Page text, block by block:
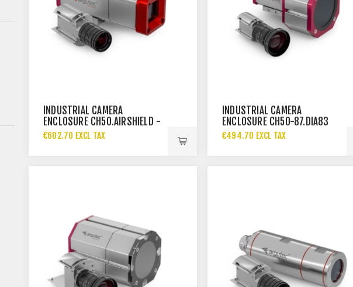
INDUSTRIAL CAMERA
ENCLOSURE CH50.AIRSHIELD -
IP69
€602.70 EXCL TAX
INDUSTRIAL CAMERA
ENCLOSURE CH50-87.DIA83
€494.70 EXCL TAX